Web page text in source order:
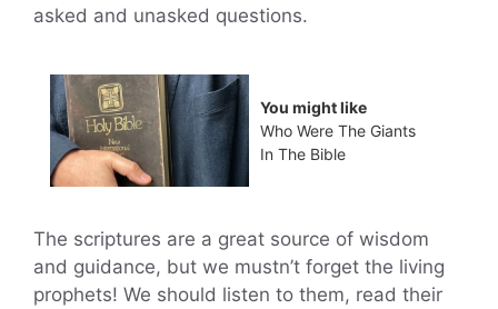
asked and unasked questions.
You might like
Who Were The Giants
In The Bible
The scriptures are a great source of wisdom
and guidance, but we mustn’t forget the living
prophets! We should listen to them, read their